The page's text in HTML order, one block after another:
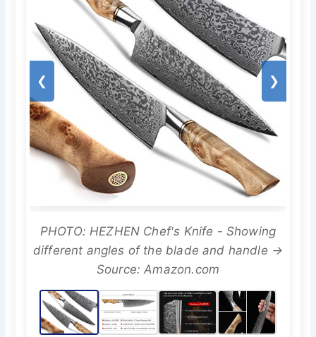
❮ ❯
PHOTO: HEZHEN Chef's Knife - Showing
different angles of the blade and handle →
Source: Amazon.com